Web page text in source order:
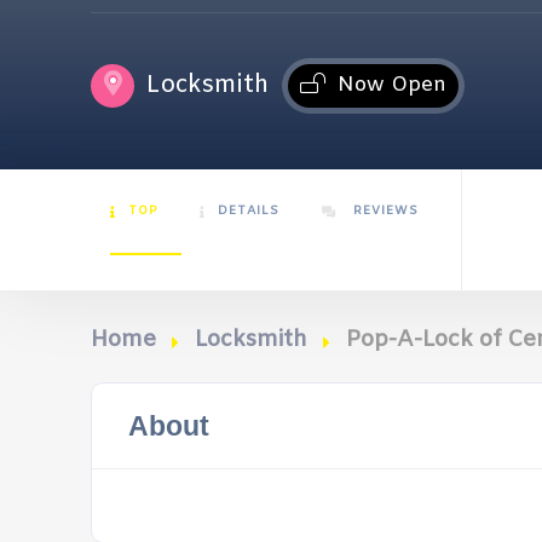
Locksmith Now Open
TOP DETAILS REVIEWS
Home Locksmith Pop-A-Lock of
About